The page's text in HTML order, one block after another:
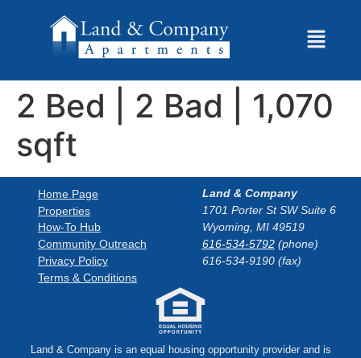
2 Bed | 2 Bad | 1,070
sqft
Home Page
Properties
How-To Hub
Community Outreach
Privacy Policy
Terms & Conditions
Land & Company
1701 Porter St SW Suite 6
Wyoming, MI 49519
616-534-5792(phone)
616-534-9190 (fax)
Land & Company is an equal housing opportunity provider and is